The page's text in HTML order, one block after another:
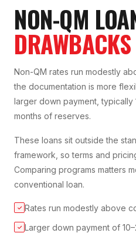
NON-QM
DRAWBACKS
Non-QM rates run modestly
the documentation is more
larger down payment, typically
months of reserves.
These loans sit outside the
framework, so terms and
Comparing programs matters
conventional loan.
✓ Rates run modestly above
✓ Larger down payment of